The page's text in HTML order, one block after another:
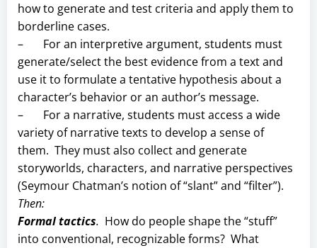
how to generate and test criteria and apply them to
borderline cases.
– For an interpretive argument, students must
generate/select the best evidence from a text and
use it to formulate a tentative hypothesis about a
character’s behavior or an author’s message.
– For a narrative, students must access a wide
variety of narrative texts to develop a sense of
them. They must also collect and generate
storyworlds, characters, and narrative perspectives
(Seymour Chatman’s notion of “slant” and “filter”).
Then:
Formal tactics. How do people shape the “stuff”
into conventional, recognizable forms? What